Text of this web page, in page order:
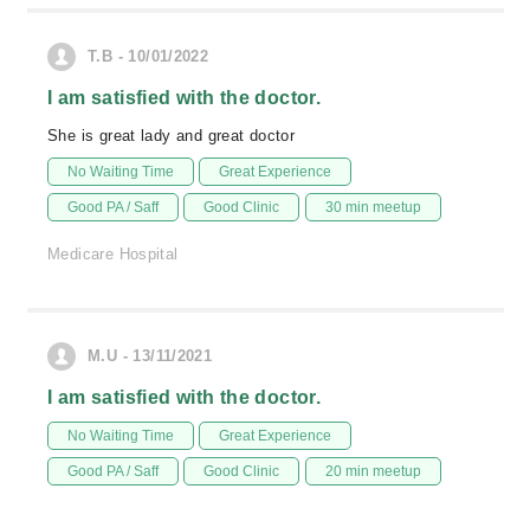
T.B - 10/01/2022
I am satisfied with the doctor.
She is great lady and great doctor
No Waiting Time Great Experience
Good PA / Saff Good Clinic 30 min meetup
Medicare Hospital
M.U - 13/11/2021
I am satisfied with the doctor.
No Waiting Time Great Experience
Good PA / Saff Good Clinic 20 min meetup